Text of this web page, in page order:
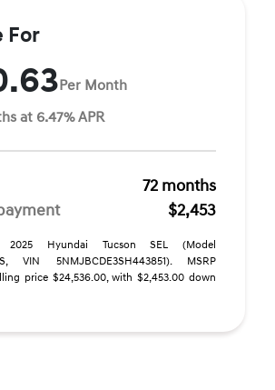
For
Per Month
at 6.47% APR
72 months
$2,453
2025 Hyundai Tucson SEL (Model
VIN 5NMJBCDE3SH443851). MSRP
price $24,536.00, with $2,453.00 down